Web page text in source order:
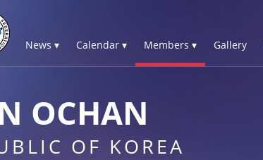
News ▾ Calendar ▾ Members ▾ Gallery
OCHAN
OF KOREA